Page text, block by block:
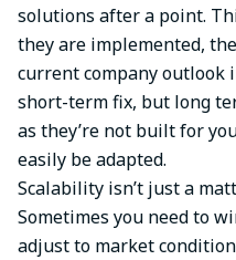
solutions after a point.
they are implemented,
current company outlook
short-term fix, but long
as they’re not built for
easily be adapted.
Scalability isn’t just a
Sometimes you need to
adjust to market